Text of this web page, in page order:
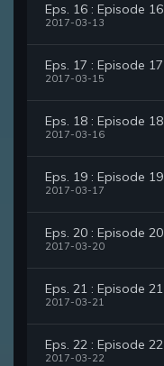
Eps. 16 : Episode 16
2017-03-13
Eps. 17 : Episode 17
2017-03-15
Eps. 18 : Episode 18
2017-03-16
Eps. 19 : Episode 19
2017-03-17
Eps. 20 : Episode 20
2017-03-20
Eps. 21 : Episode 21
2017-03-21
Eps. 22 : Episode 22
2017-03-22